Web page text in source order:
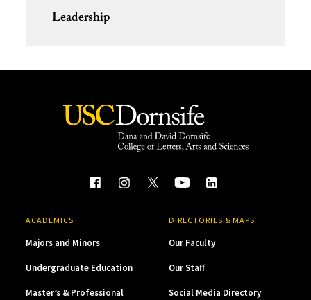
Leadership
ACADEMICS
Majors and Minors
Undergraduate Education
Master’s & Professional
DIRECTORIES & MAPS
Our Faculty
Our Staff
Social Media Directory